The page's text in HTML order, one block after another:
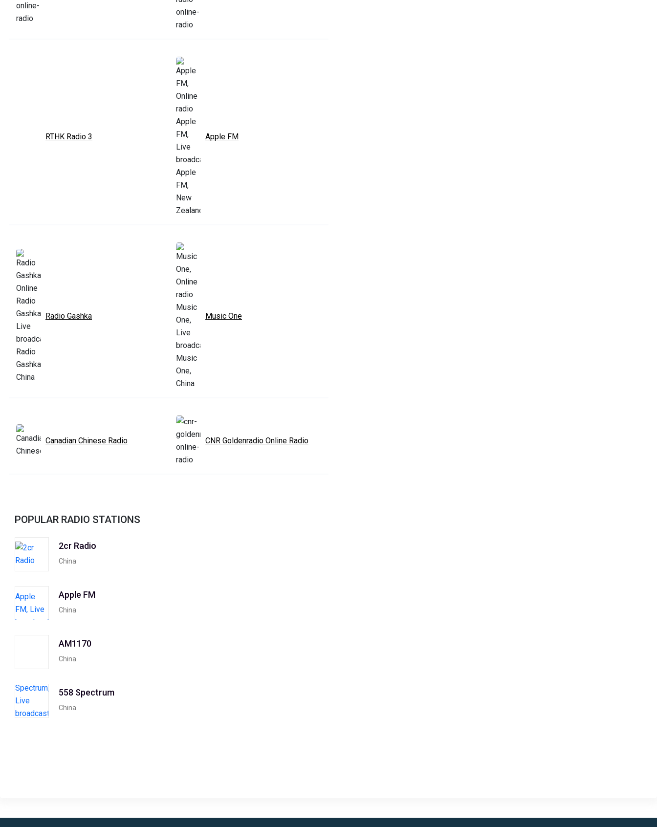
RTHK Radio 3 Apple FM
Radio Gashka Music One
Canadian Chinese Radio CNR Goldenradio Online Radio
POPULAR RADIO STATIONS
2cr Radio
China
Apple FM
China
AM1170
China
558 Spectrum
China